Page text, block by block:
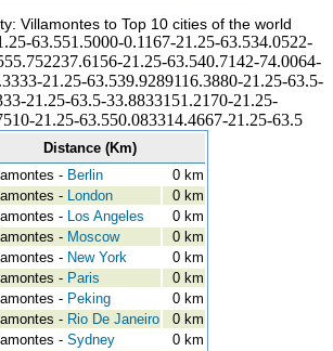
Villamontes to Top 10 cities of the world
63.551.5000-0.1167-21.25-63.534.0522-
21.25-63.540.7142-74.0064-
21.25-63.539.9289116.3880-21.25-63.5-
21.25-63.5-33.8833151.2170-21.25-
21.25-63.550.083314.4667-21.25-63.5
Distance (Km)
- Berlin
0 km
- London
0 km
- Los Angeles
0 km
- Moscow
0 km
- New York
0 km
- Paris
0 km
- Peking
0 km
- Rio De Janeiro
0 km
- Sydney
0 km